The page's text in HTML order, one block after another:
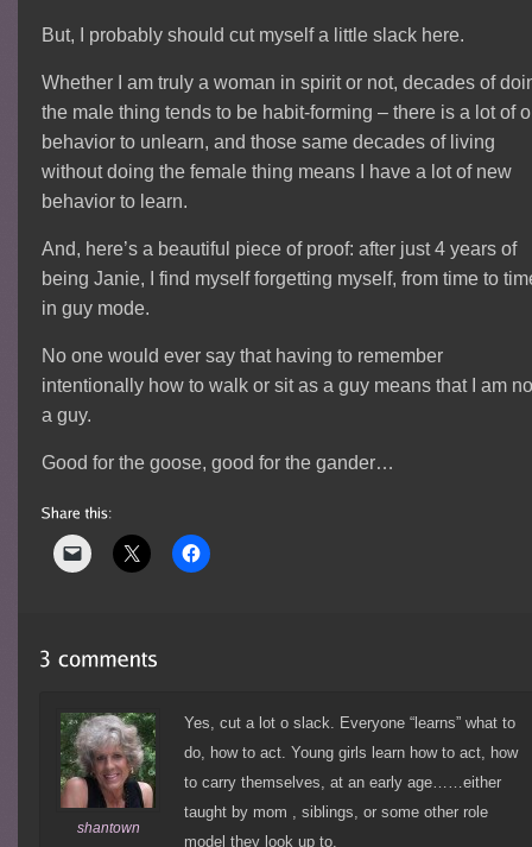
But, I probably should cut myself a little slack here.
Whether I am truly a woman in spirit or not, decades of
the male thing tends to be habit-forming – there is a lot of
behavior to unlearn, and those same decades of living
without doing the female thing means I have a lot of new
behavior to learn.
And, here’s a beautiful piece of proof: after just 4 years of
being Janie, I find myself forgetting myself, from time to
in guy mode.
No one would ever say that having to remember
intentionally how to walk or sit as a guy means that I am
a guy.
Good for the goose, good for the gander…
shantown
Yes, cut a lot o slack. Everyone “learns” what to
do, how to act. Young girls learn how to act, how
to carry themselves, at an early age……either
taught by mom , siblings, or some other role
model they look up to.